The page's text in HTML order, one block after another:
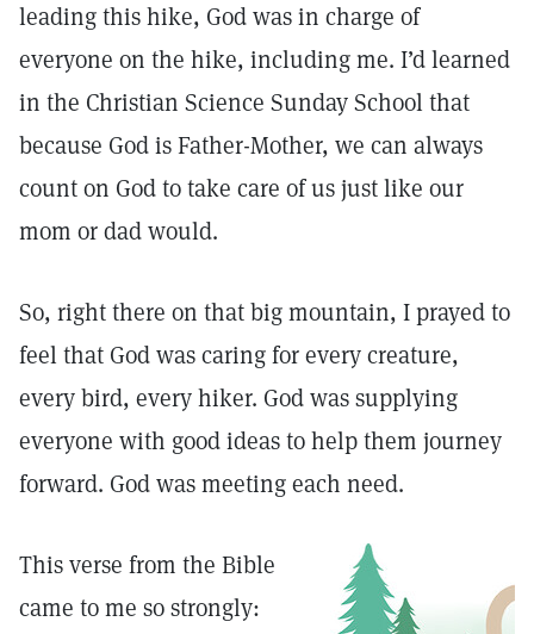
leading this hike, God was in charge of
everyone on the hike, including me. I’d learned
in the Christian Science Sunday School that
because God is Father-Mother, we can always
count on God to take care of us just like our
mom or dad would.
So, right there on that big mountain, I prayed to
feel that God was caring for every creature,
every bird, every hiker. God was supplying
everyone with good ideas to help them journey
forward. God was meeting each need.
This verse from the Bible
came to me so strongly: